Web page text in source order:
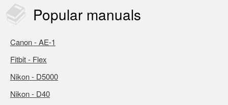
Popular manuals
Canon - AE-1
Fitbit - Flex
Nikon - D5000
Nikon - D40